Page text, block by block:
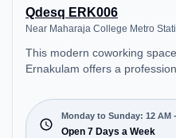
Qdesq ERK006
Near Maharaja College Metro
This modern coworking space in Iyyattil Junction,
Ernakulam offers a
Station. Starting at ₹10000/
open Mon-Sun(Closed to 12
startups, SMEs, and
Monday to Sunday: 12 AM
Open 7 Days a Week